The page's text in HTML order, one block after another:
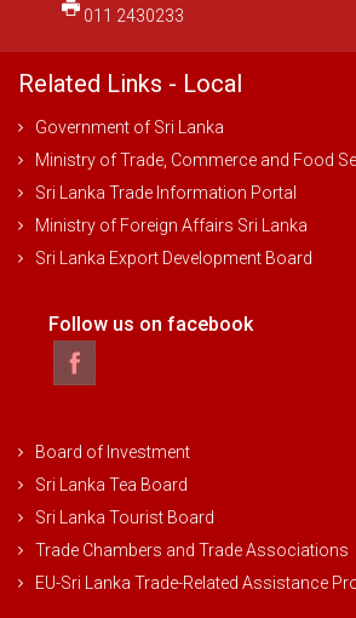
011 2430233
Related Links - Local
Government of Sri Lanka
Ministry of Trade, Commerce and Food
Sri Lanka Trade Information Portal
Ministry of Foreign Affairs Sri Lanka
Sri Lanka Export Development Board
Follow us on facebook
Board of Investment
Sri Lanka Tea Board
Sri Lanka Tourist Board
Trade Chambers and Trade Associations
EU-Sri Lanka Trade-Related Assistance